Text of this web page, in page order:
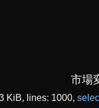
市場
KiB lines: 1000